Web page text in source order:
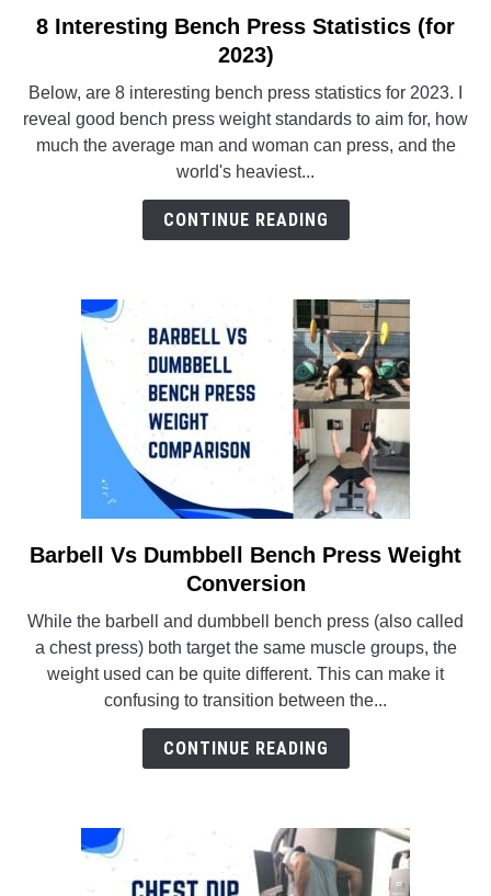
link
to
Interesting
Bench
Press
Statistics
8 Interesting Bench Press Statistics (for
2023)
Below, are 8 interesting bench press statistics for 2023. I
reveal good bench press weight standards to aim for, how
much the average man and woman can press, and the
world's heaviest...
CONTINUE READING
link
to
Vs
Dumbbell
Bench
Press
Barbell Vs Dumbbell Bench Press Weight
Conversion
While the barbell and dumbbell bench press (also called
a chest press) both target the same muscle groups, the
weight used can be quite different. This can make it
confusing to transition between the...
CONTINUE READING